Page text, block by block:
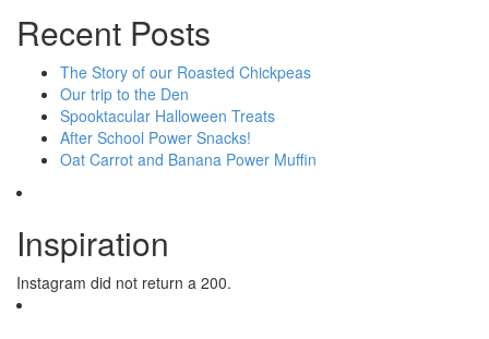
Recent Posts
The Story of our Roasted Chickpeas
Our trip to the Den
Spooktacular Halloween Treats
After School Power Snacks!
Oat Carrot and Banana Power Muffin
Inspiration
Instagram did not return a 200.